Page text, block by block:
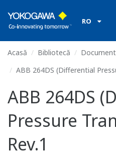
RO
Acasă Bibliotecă
ABB 264DS (Differential
ABB 264DS
Pressure
Rev.1